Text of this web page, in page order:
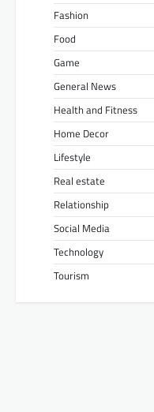
Fashion
Food
Game
General News
Health and Fitness
Home Decor
Lifestyle
Real estate
Relationship
Social Media
Technology
Tourism